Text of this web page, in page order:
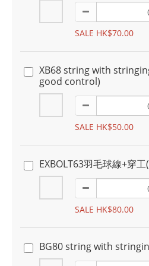
SALE HK$70.00
XB68 string with
good control)
SALE HK$50.00
EXBOLT63羽毛球線+穿
SALE HK$80.00
BG80 string with